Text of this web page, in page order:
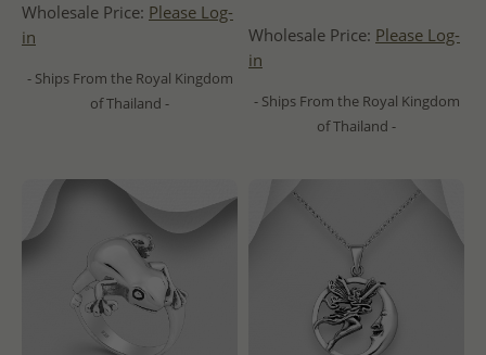
Wholesale Price: Please Log-
in
- Ships From the Royal Kingdom
of Thailand -
Wholesale Price: Please Log-
in
- Ships From the Royal Kingdom
of Thailand -